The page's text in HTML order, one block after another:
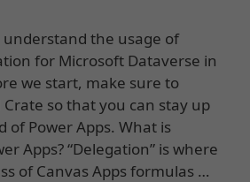
the usage of
for Microsoft Dataverse in
we start, make sure to
Crate so that you can stay up
of Power Apps. What is
Apps? “Delegation” is where
of Canvas Apps formulas …